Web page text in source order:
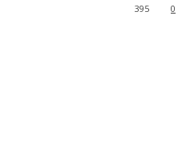
0
395